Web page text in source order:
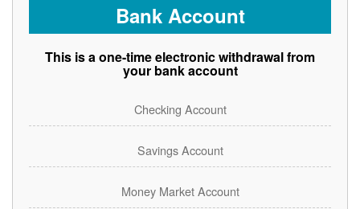
Bank Account
This is a one-time electronic withdrawal from
your bank account
Checking Account
Savings Account
Money Market Account